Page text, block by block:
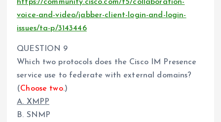
https://community.cisco.com/t5/collaboration-
voice-and-video/jabber-client-login-and-login-
issues/ta-p/3143446
QUESTION 9
Which two protocols does the Cisco IM Presence
service use to federate with external domains?
(Choose two.)
A. XMPP
B. SNMP